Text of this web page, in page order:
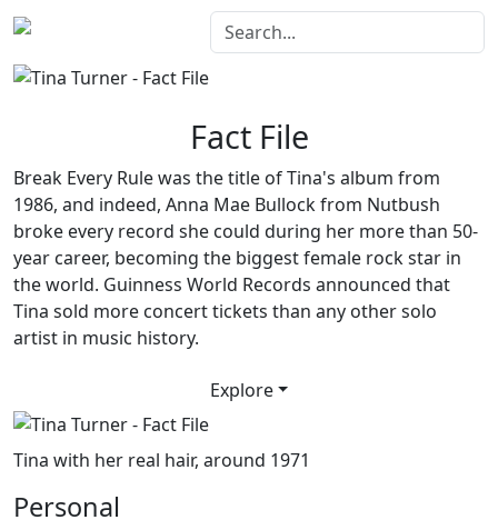
Fact File
Break Every Rulewas the title of Tina's album from
1986, and indeed, Anna Mae Bullock from Nutbush
broke every record she could during her more than 50-
year career, becoming the biggest female rock star in
the world. Guinness World Records announced that
Tina sold more concert tickets than any other solo
artist in music history.
Explore
Tina with her real hair, around 1971
Personal